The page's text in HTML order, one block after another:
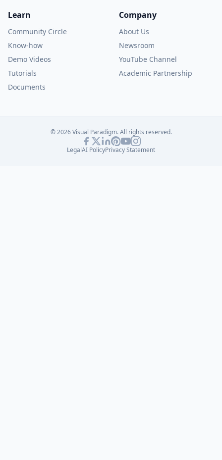
Learn
Community Circle
Know-how
Demo Videos
Tutorials
Documents
Company
About Us
Newsroom
YouTube Channel
Academic Partnership
© 2026 Visual Paradigm. All rights reserved.
LegalAI PolicyPrivacy Statement